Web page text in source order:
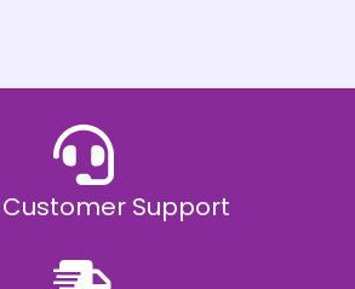
Customer Support